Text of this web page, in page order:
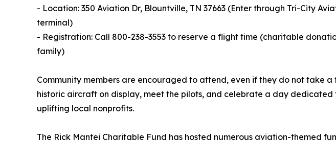
- Location: 350 Aviation Dr, Blountville, TN 37663 (Enter through Tri-City
terminal)
- Registration: Call 800-238-3553 to reserve a flight time (charitable
family)
Community members are encouraged to attend, even if they do not take a
historic aircraft on display, meet the pilots, and celebrate a day dedicated
uplifting local nonprofits.
The Rick Mantei Charitable Fund has hosted numerous aviation-themed